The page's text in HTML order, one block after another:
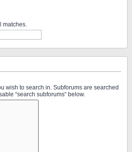
matches.
wish to search in. Subforums are searched
“search subforums“ below.